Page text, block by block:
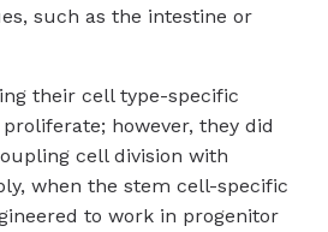
such as the intestine or
their cell type-specific
however, they did
cell division with
when the stem cell-specific
to work in progenitor